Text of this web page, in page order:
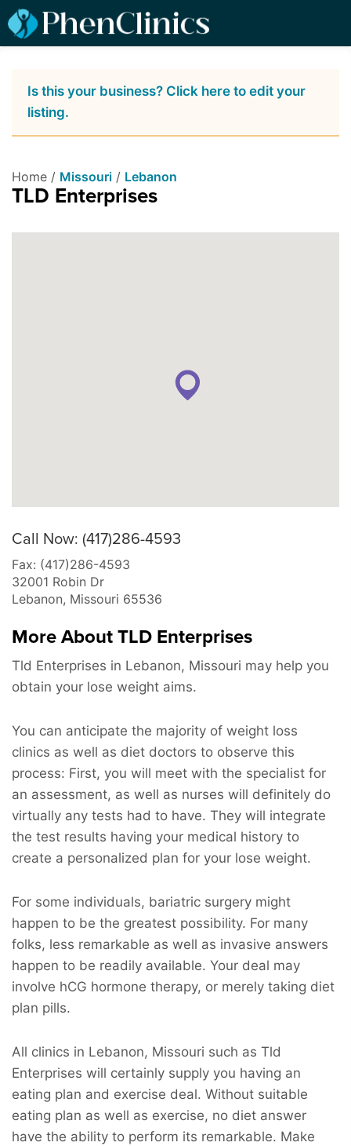
Is this your business? Click here to edit your
listing.
Home / Missouri / Lebanon
TLD Enterprises
Call Now: (417)286-4593
Fax: (417)286-4593
32001 Robin Dr
Lebanon, Missouri 65536
More About TLD Enterprises
Tld Enterprises in Lebanon, Missouri may help you
obtain your lose weight aims.
You can anticipate the majority of weight loss
clinics as well as diet doctors to observe this
process: First, you will meet with the specialist for
an assessment, as well as nurses will definitely do
virtually any tests had to have. They will integrate
the test results having your medical history to
create a personalized plan for your lose weight.
For some individuals, bariatric surgery might
happen to be the greatest possibility. For many
folks, less remarkable as well as invasive answers
happen to be readily available. Your deal may
involve hCG hormone therapy, or merely taking diet
plan pills.
All clinics in Lebanon, Missouri such as Tld
Enterprises will certainly supply you having an
eating plan and exercise deal. Without suitable
eating plan as well as exercise, no diet answer
have the ability to perform its remarkable. Make